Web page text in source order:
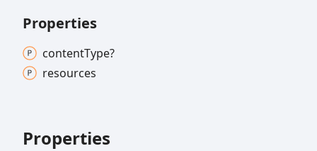
Properties
contentType?
resources
Properties